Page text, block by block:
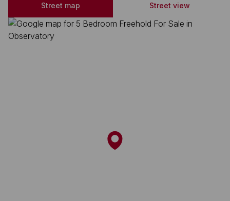
Street map Street view